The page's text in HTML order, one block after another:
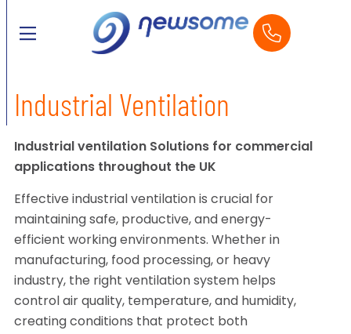
Industrial Ventilation
Industrial ventilation Solutions for commercial
applications throughout the UK
Effective industrial ventilation is crucial for
maintaining safe, productive, and energy-
efficient working environments. Whether in
manufacturing, food processing, or heavy
industry, the right ventilation system helps
control air quality, temperature, and humidity,
creating conditions that protect both